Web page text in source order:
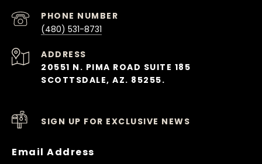
PHONE NUMBER
(480) 531-8731
ADDRESS
20551 N. PIMA ROAD SUITE 185
SCOTTSDALE, AZ. 85255.
SIGN UP FOR EXCLUSIVE NEWS
Email Address